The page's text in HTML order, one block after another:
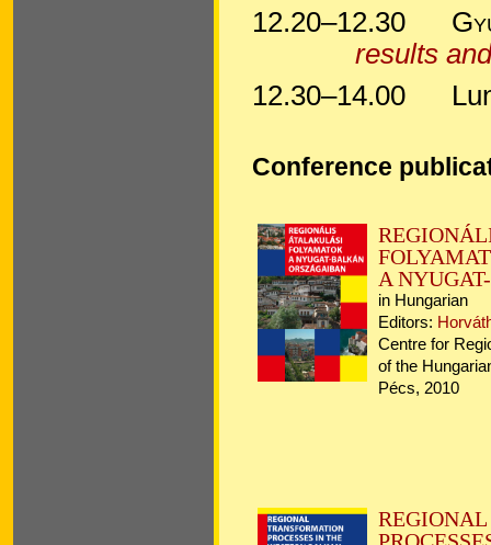
12.20–12.30
results
12.30–14.00
Conference
A
in Hungarian
Editors:
Centre for
of the
Pécs, 2010